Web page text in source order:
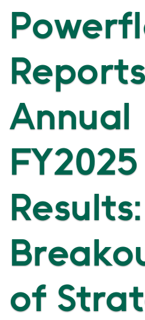
Reports
Annual
FY2025
of